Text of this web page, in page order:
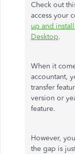
Check out
access your
up and
Desktop.
When it
accountant,
transfer
version or
feature.
However,
the gap is